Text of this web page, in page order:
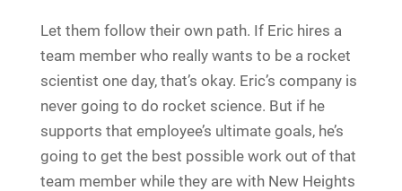
Let them follow their own path. If Eric hires a
team member who really wants to be a rocket
scientist one day, that’s okay. Eric’s company is
never going to do rocket science. But if he
supports that employee’s ultimate goals, he’s
going to get the best possible work out of that
team member while they are with New Heights